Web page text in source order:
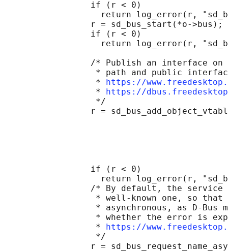
                 if (r < 0)
return log_error(r,
                 r = sd_bus_start(*o->bus);
                 if (r < 0)
return log_error(r,
/* Publish an interface
* path and public
                  *
https://
                  *
https://
                  */
r =
                 if (r < 0)
return log_error(r,
/* By default, the
* well-known one, so
* asynchronous, as D-Bus
* whether the error is
                  *
https://
                  */
r =